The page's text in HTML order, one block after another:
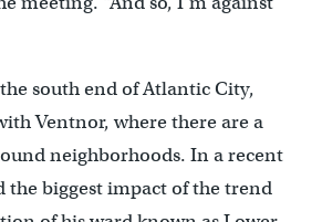
south end of Atlantic City,
Ventnor, where there are a
neighborhoods. In a recent
the biggest impact of the trend